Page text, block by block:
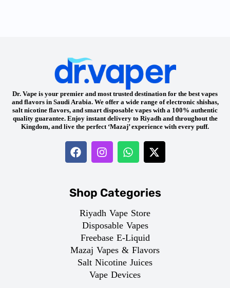
Dr. Vape is your premier and most trusted destination for the best vapes
and flavors in Saudi Arabia. We offer a wide range of electronic shishas,
salt nicotine flavors, and smart disposable vapes with a 100% authentic
quality guarantee. Enjoy instant delivery to Riyadh and throughout the
Kingdom, and live the perfect ‘Mazaj’ experience with every puff.
Shop Categories
Riyadh Vape Store
Disposable Vapes
Freebase E-Liquid
Mazaj Vapes & Flavors
Salt Nicotine Juices
Vape Devices